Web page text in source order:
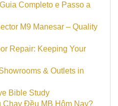
Completo e Passo a
M9 Manesar – Quality
Repair: Keeping Your
& Outlets in
Bible Study
Chạy Đều MB Hôm Nay?